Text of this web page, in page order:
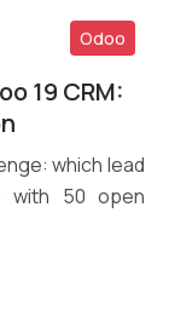
Odoo
19 CRM:
which lead
with 50 open